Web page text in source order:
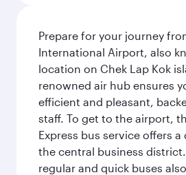
Prepare for your journey
International Airport, also
location on Chek Lap Kok
renowned air hub ensures
efficient and pleasant,
staff. To get to the airport,
Express bus service offers
the central business
regular and quick buses